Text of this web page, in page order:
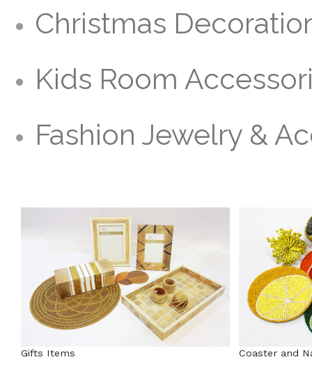
Christmas
Kids Room
Fashion Jewelry &
Gifts Items Coaster and